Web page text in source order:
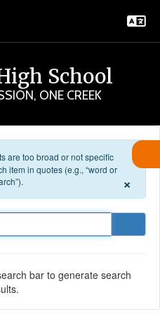
School
ONE CREEK
are too broad or not specific
item in quotes (e.g., “word or
×
bar to generate search